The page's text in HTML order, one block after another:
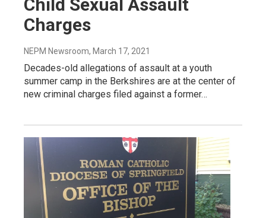
Child Sexual Assault
Charges
NEPM Newsroom, March 17, 2021
Decades-old allegations of assault at a youth
summer camp in the Berkshires are at the center of
new criminal charges filed against a former…